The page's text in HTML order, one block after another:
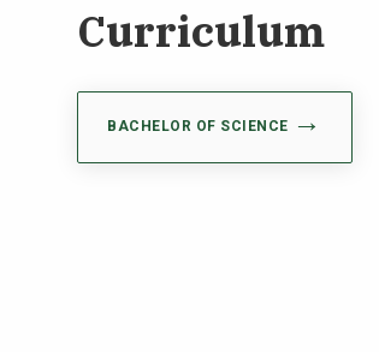
Curriculum
BACHELOR OF SCIENCE